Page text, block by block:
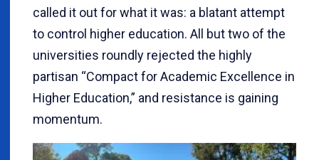
called it out for what it was: a blatant attempt
to control higher education. All but two of the
universities roundly rejected the highly
partisan “Compact for Academic Excellence in
Higher Education,” and resistance is gaining
momentum.